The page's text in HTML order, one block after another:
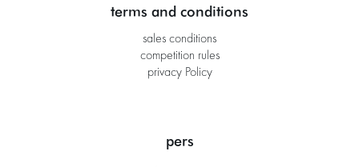
terms and conditions
sales conditions
competition rules
privacy Policy
pers